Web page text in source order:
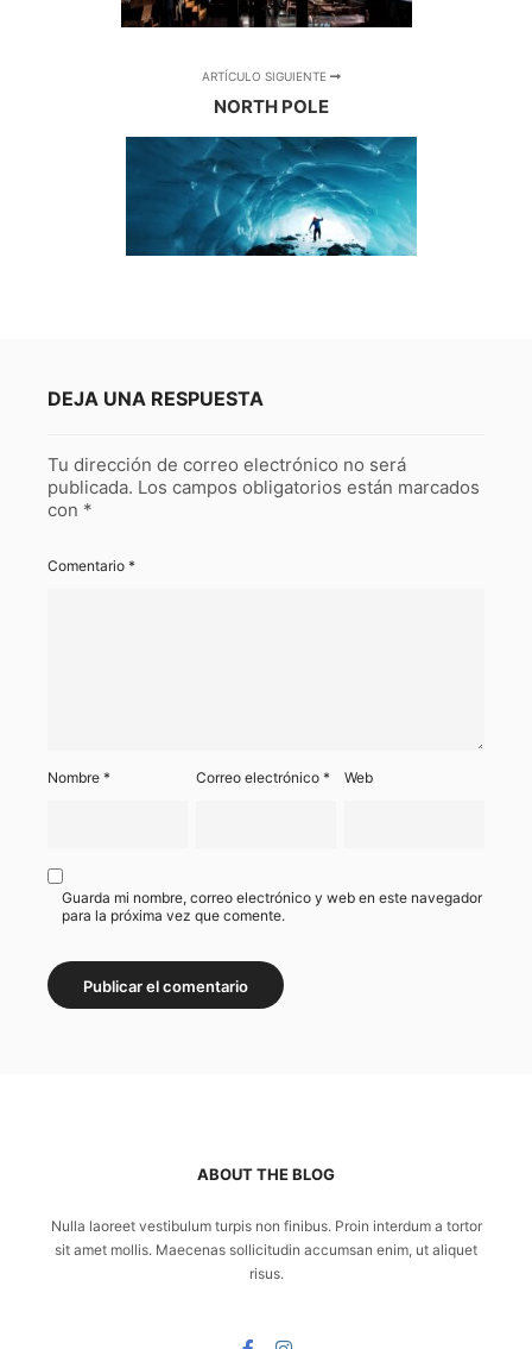
ARTÍCULO SIGUIENTE
NORTH POLE
DEJA UNA RESPUESTA
Tu dirección de correo electrónico no será
publicada. Los campos obligatorios están marcados
con *
Comentario *
Nombre * Correo electrónico* Web
Guarda mi nombre, correo electrónico y web en este navegador
para la próxima vez que comente.
ABOUT THE BLOG
Nulla laoreet vestibulum turpis non finibus. Proin interdum a tortor
sit amet mollis. Maecenas sollicitudin accumsan enim, ut aliquet
risus.